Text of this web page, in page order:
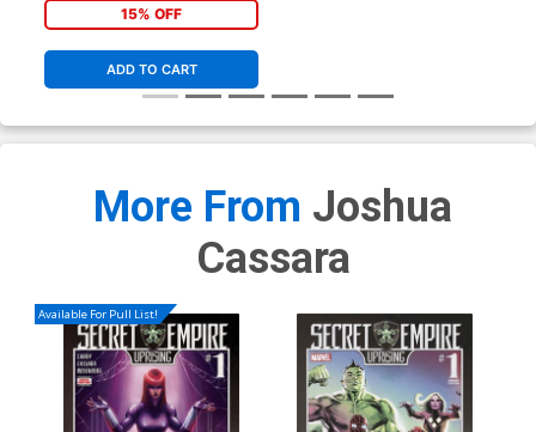
15% OFF
ADD TO CART
More From Joshua
Cassara
Available For Pull List!